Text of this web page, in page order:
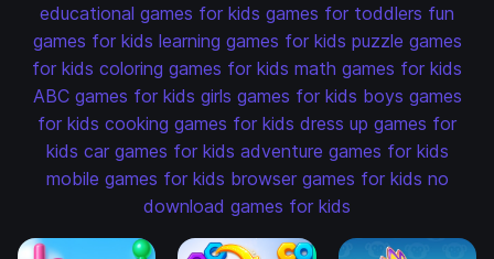
educational games for kids games for toddlers fun
games for kids learning games for kids puzzle games
for kids coloring games for kids math games for kids
ABC games for kids girls games for kids boys games
for kids cooking games for kids dress up games for
kids car games for kids adventure games for kids
mobile games for kids browser games for kids no
download games for kids